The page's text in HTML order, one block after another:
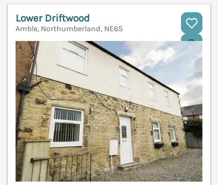
Lower Driftwood
Amble, Northumberland, NE65